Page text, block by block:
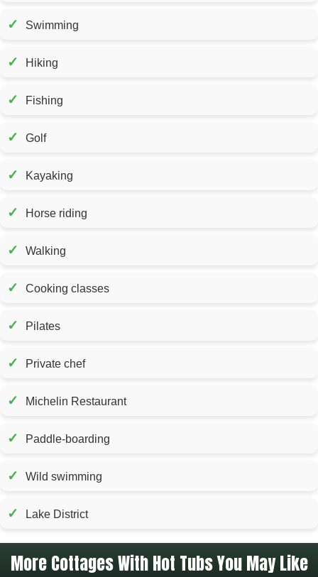
✓ Swimming
✓ Hiking
✓ Fishing
✓ Golf
✓ Kayaking
✓ Horse riding
✓ Walking
✓ Cooking classes
✓ Pilates
✓ Private chef
✓ Michelin Restaurant
✓ Paddle-boarding
✓ Wild swimming
✓ Lake District
More Cottages With Hot Tubs You May Like